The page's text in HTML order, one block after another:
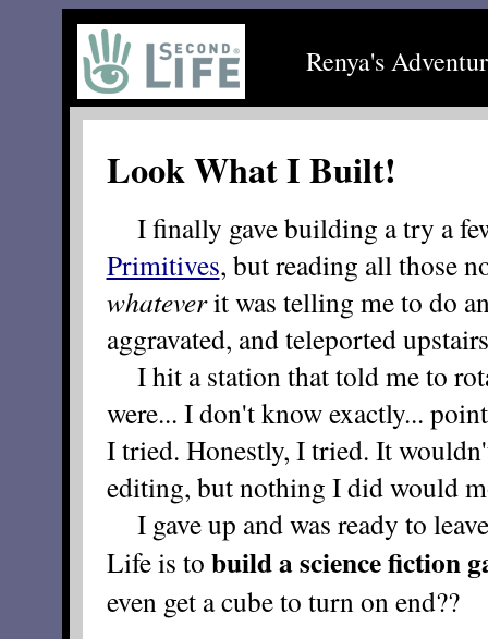
Renya's
Look What I Built!
I finally gave building a try a
Primitives, but reading all those
whateverit was telling me to do
aggravated, and teleported
I hit a station that told me to
were... I don't know exactly...
I tried. Honestly, I tried. It
editing, but nothing I did would
I gave up and was ready to
Life is to build a science fiction
even get a cube to turn on end??